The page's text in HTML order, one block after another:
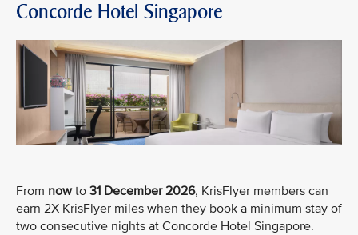
Concorde Hotel Singapore
From nowto 31 December 2026, KrisFlyer members can
earn 2X KrisFlyer miles when they book a minimum stay of
two consecutive nights at Concorde Hotel Singapore.